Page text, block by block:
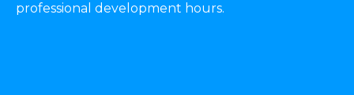
professional development hours.